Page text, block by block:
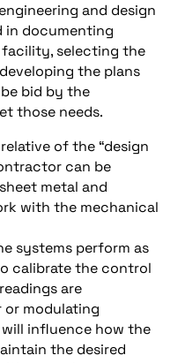
and design
in documenting
selecting the
the plans
bid by the
those needs.
ofthe “design
can be
t metal and
with the mechanical
systems perform as
calibrate the control
gsare
or modulating
will influence how the
the desired